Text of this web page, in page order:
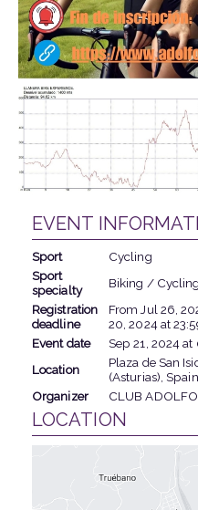
EVENT
Sport
Cycling
Sport
specialty
Biking / Cycling
Registration
deadline
FromJul 26,
20, 2024at
Event date
Sep 21, 2024at
Location
Plaza de San
(Asturias), Spain
Organizer
CLUB
LOCATION